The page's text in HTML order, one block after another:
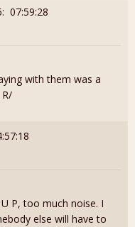
07:59:28
with them was a
P, too much noise. I
else will have to